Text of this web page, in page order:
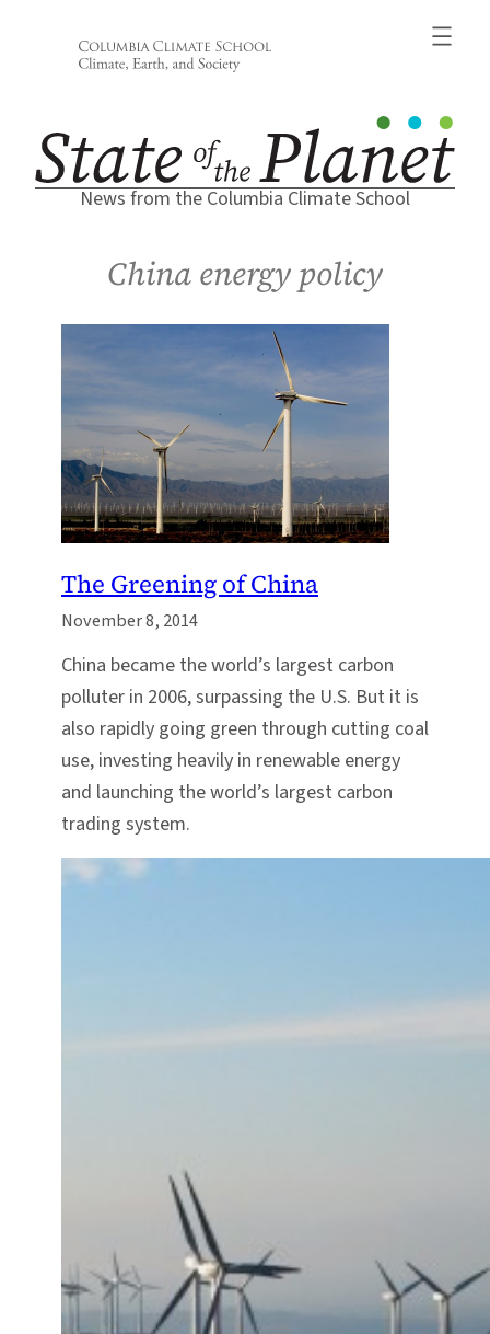
News from the Columbia Climate School
China energy policy
The Greening of China
November 8, 2014
China became the world’s largest carbon
polluter in 2006, surpassing the U.S. But it is
also rapidly going green through cutting coal
use, investing heavily in renewable energy
and launching the world’s largest carbon
trading system.